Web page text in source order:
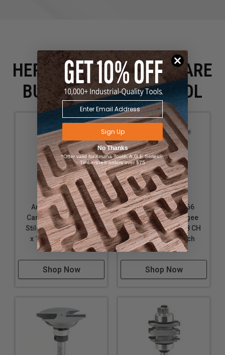
HERE IS WHAT PEOPLE ARE
BUYING WITH THIS TOOL
Amana Tool 49664
Carbide Tipped Ogee
Stile 1-1/2 D x 9/16 CH
x 11/32 R x 1/4 Inch
SHK Router Bit
Shop Now
Amana Tool 49666
Carbide Tipped Ogee
Rail 1-19/32 D x 3/8 CH
x 11/32 R x 1/4 Inch
SHK Router Bit
Shop Now
Sign Up
No Thanks
*Offer valid for Amana Tool®, A.G.E Series®,
Timberline® orders over $75